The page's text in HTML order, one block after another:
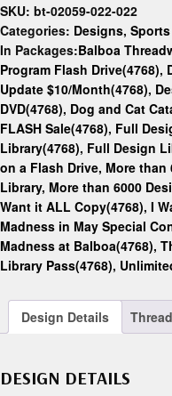
SKU: bt-02059-022-022
Categories: Designs, Sports
In Packages:Balboa
Program Flash Drive(4768),
Update $10/Month(4768),
DVD(4768), Dog and Cat
FLASH Sale(4768), Full
Library(4768), Full Design
on a Flash Drive, More than
Library, More than 6000
Want it ALL Copy(4768), I
Madness in May Special
Madness at Balboa(4768),
Library Pass(4768),
Design Details
DESIGN DETAILS